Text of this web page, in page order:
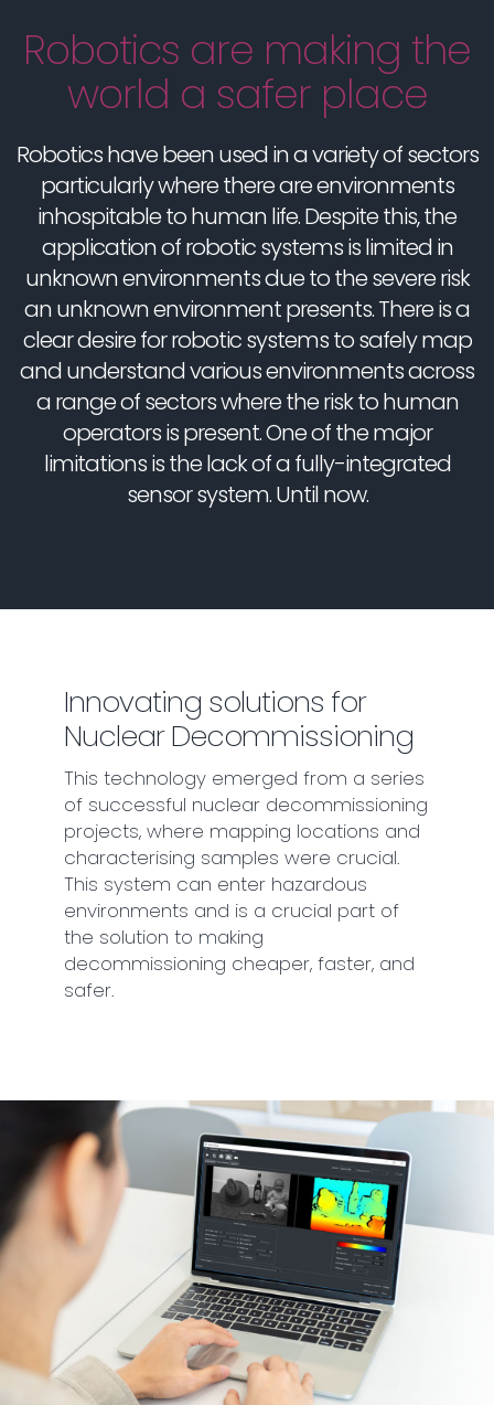
Robotics are making the
world a safer place
Robotics have been used in a variety of sectors
particularly where there are environments
inhospitable to human life. Despite this, the
application of robotic systems is limited in
unknown environments due to the severe risk
an unknown environment presents. There is a
clear desire for robotic systems to safely map
and understand various environments across
a range of sectors where the risk to human
operators is present. One of the major
limitations is the lack of a fully-integrated
sensor system. Until now.
Innovating solutions for
Nuclear Decommissioning
This technology emerged from a series
of successful nuclear decommissioning
projects, where mapping locations and
characterising samples were crucial.
This system can enter hazardous
environments and is a crucial part of
the solution to making
decommissioning cheaper, faster, and
safer.